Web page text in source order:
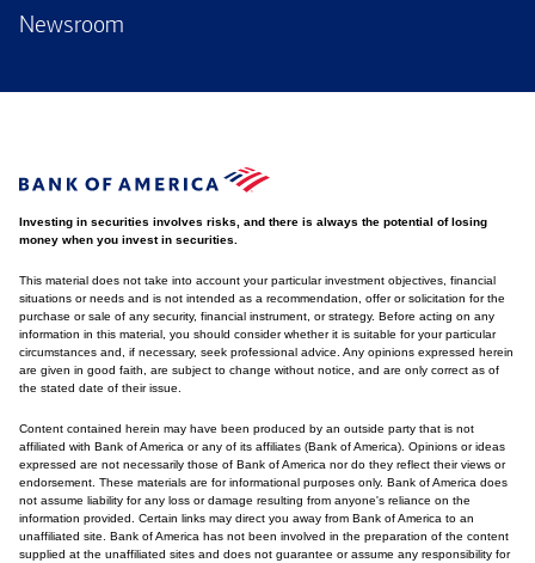
Newsroom
Investing in securities involves risks, and there is always the potential of losing
money when you invest in securities.
This material does not take into account your particular investment objectives, financial
situations or needs and is not intended as a recommendation, offer or solicitation for the
purchase or sale of any security, financial instrument, or strategy. Before acting on any
information in this material, you should consider whether it is suitable for your particular
circumstances and, if necessary, seek professional advice. Any opinions expressed herein
are given in good faith, are subject to change without notice, and are only correct as of
the stated date of their issue.
Content contained herein may have been produced by an outside party that is not
affiliated with Bank of America or any of its affiliates (Bank of America). Opinions or ideas
expressed are not necessarily those of Bank of America nor do they reflect their views or
endorsement. These materials are for informational purposes only. Bank of America does
not assume liability for any loss or damage resulting from anyone's reliance on the
information provided. Certain links may direct you away from Bank of America to an
unaffiliated site. Bank of America has not been involved in the preparation of the content
supplied at the unaffiliated sites and does not guarantee or assume any responsibility for